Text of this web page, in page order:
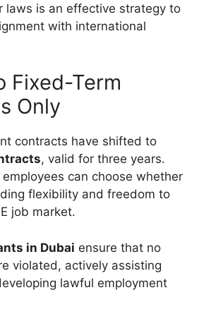
laws is an effective strategy to
with international
Fixed-Term
Only
contracts have shifted to
, valid for three years.
can choose whether
flexibility and freedom to
job market.
in Dubai ensure that no
violated, actively assisting
lawful employment